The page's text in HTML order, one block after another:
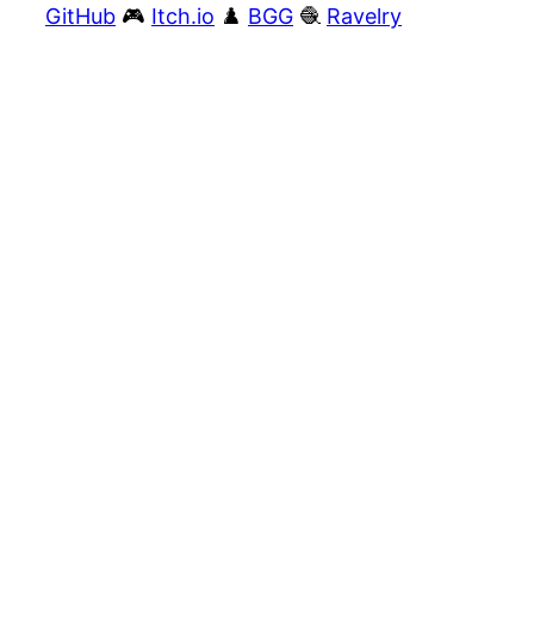
GitHub 🎮 Itch.io ♟️ BGG 🧶 Ravelry